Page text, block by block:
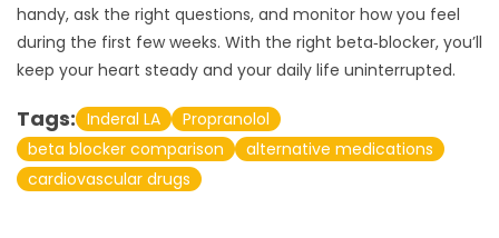
handy, ask the right questions, and monitor how you feel
during the first few weeks. With the right beta‑blocker, you’ll
keep your heart steady and your daily life uninterrupted.
Tags: Inderal LA
Propranolol
beta blocker comparison
alternative medications
cardiovascular drugs